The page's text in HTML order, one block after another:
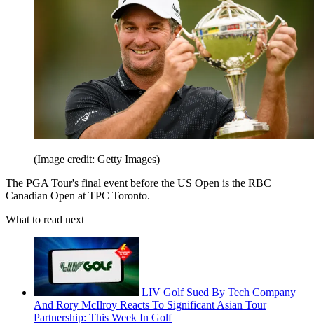
(Image credit: Getty Images)
The PGA Tour's final event before the US Open is the RBC
Canadian Open at TPC Toronto.
What to read next
LIV Golf Sued By Tech Company
And Rory McIlroy Reacts To Significant Asian Tour
Partnership: This Week In Golf